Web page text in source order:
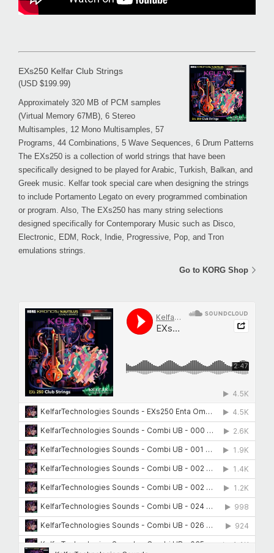
EXs250 Kelfar Club Strings
(USD $199.99)
Approximately 320 MB of PCM samples
(Virtual Memory 67MB), 6 Stereo
Multisamples, 12 Mono Multisamples, 57
Programs, 44 Combinations, 5 Wave Sequences, 6 Drum Patterns
The EXs250 is a collection of world strings that have been
specifically designed to be played for Arabic, Turkish, Balkan, and
Greek music. Kelfar took special care when designing the strings
to include Portamento Legato on every programmed combination
or program. Also, The EXs250 has many string selections
designed specifically for Contemporary Music such as Disco,
Electronic, EDM, Rock, Indie, Progressive, Pop, and Tron
emulations strings.
Go to KORG Shop